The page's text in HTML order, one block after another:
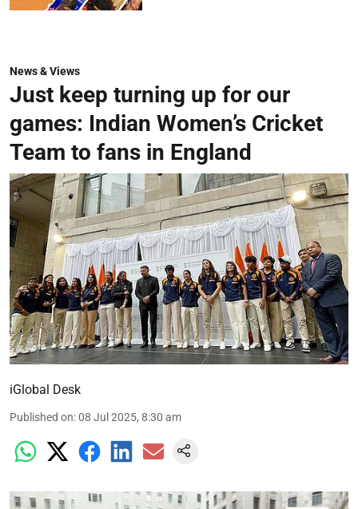
News & Views
Just keep turning up for our
games: Indian Women’s Cricket
Team to fans in England
iGlobal Desk
Published on:08 Jul 2025, 8:30 am